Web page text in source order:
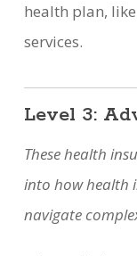
health plan,
services.
Level 3:
These health
into how health
navigate